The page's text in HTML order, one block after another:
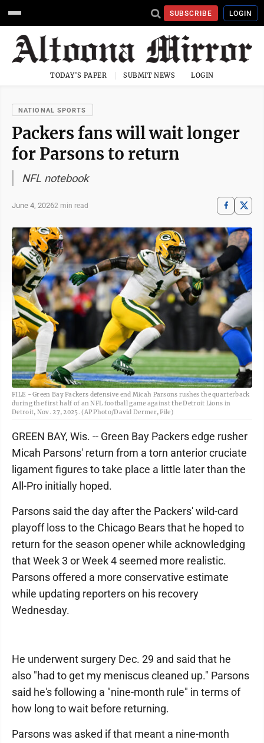
SUBSCRIBE LOGIN
TODAY'S PAPER SUBMIT NEWS LOGIN
NATIONAL SPORTS
Packers fans will wait longer
for Parsons to return
NFL notebook
June 4, 20262 min read
FILE - Green Bay Packers defensive end Micah Parsons rushes the quarterback
during the first half of an NFL football game against the Detroit Lions in
Detroit, Nov. 27, 2025. (AP Photo/David Dermer, File)
GREEN BAY, Wis. -- Green Bay Packers edge rusher
Micah Parsons' return from a torn anterior cruciate
ligament figures to take place a little later than the
All-Pro initially hoped.
Parsons said the day after the Packers' wild-card
playoff loss to the Chicago Bears that he hoped to
return for the season opener while acknowledging
that Week 3 or Week 4 seemed more realistic.
Parsons offered a more conservative estimate
while updating reporters on his recovery
Wednesday.
He underwent surgery Dec. 29 and said that he
also "had to get my meniscus cleaned up." Parsons
said he's following a "nine-month rule" in terms of
how long to wait before returning.
Parsons was asked if that meant a nine-month